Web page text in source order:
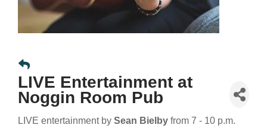
LIVE Entertainment at
Noggin Room Pub
LIVE entertainment by Sean Bielby from 7 - 10 p.m.